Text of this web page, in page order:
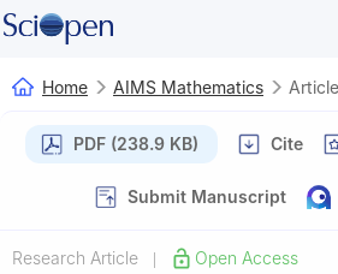
Home AIMS Mathematics Article
PDF (238.9 KB) Cite
Submit Manuscript
Research Article Open Access